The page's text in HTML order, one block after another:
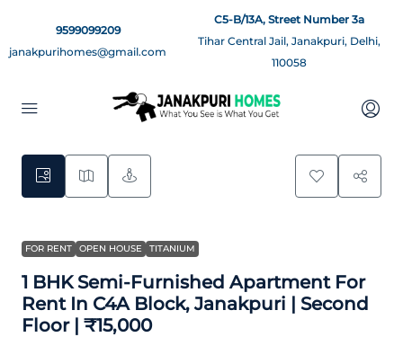
9599099209
janakpurihomes@gmail.com
C5-B/13A, Street Number 3a
Tihar Central Jail, Janakpuri, Delhi,
110058
8
FOR RENT OPEN HOUSE TITANIUM
1 BHK Semi-Furnished Apartment For
Rent In C4A Block, Janakpuri | Second
Floor | ₹15,000